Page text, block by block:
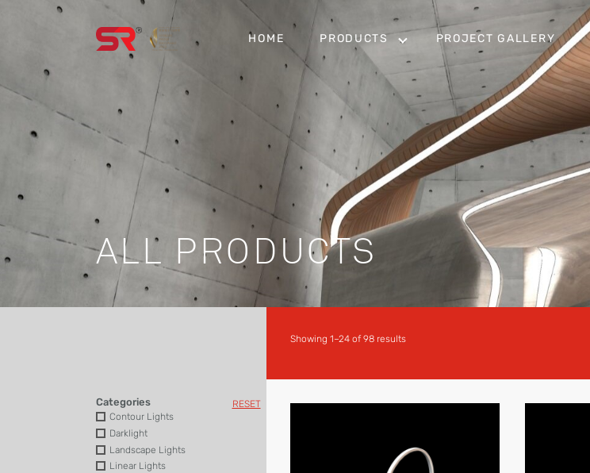
HOME PRODUCTS PROJECT GALLERY
ALL PRODUCTS
RESET
Categories
Contour Lights
Darklight
Landscape Lights
Linear Lights
Showing 1–24 of 98 results